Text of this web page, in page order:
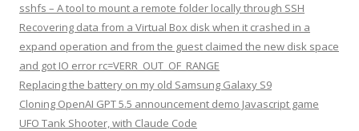
sshfs – A tool to mount a remote folder locally through SSH
Recovering data from a Virtual Box disk when it crashed in a
expand operation and from the guest claimed the new disk space
and got IO error rc=VERR_OUT_OF_RANGE
Replacing the battery on my old Samsung Galaxy S9
Cloning OpenAI GPT 5.5 announcement demo Javascript game
UFO Tank Shooter, with Claude Code